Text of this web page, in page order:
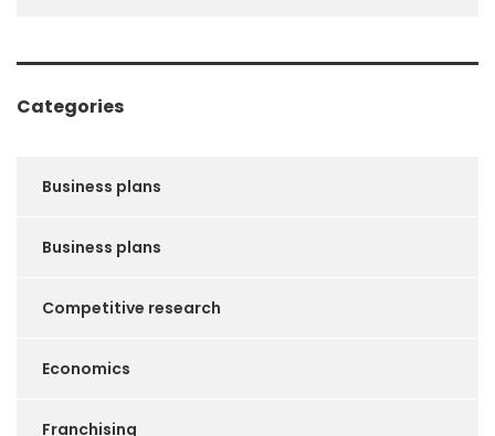
Categories
Business plans
Business plans
Competitive research
Economics
Franchising